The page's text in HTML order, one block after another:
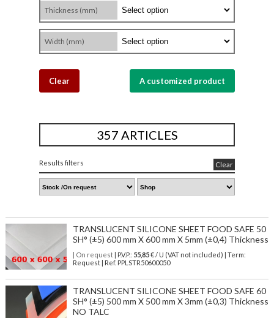
Thickness (mm)
Width (mm)
Clear A customized product
357 ARTICLES
Results filters Clear
TRANSLUCENT SILICONE SHEET FOOD SAFE 50
SH° (±5) 600 mm X 600 mm X 5mm (±0,4) Thickness
| On request| P.V.P.: 55,85€ / U (VAT not included) | Term:
Request | Ref. PPLSTR50600050
TRANSLUCENT SILICONE SHEET FOOD SAFE 60
SH° (±5) 500 mm X 500 mm X 3mm (±0,3) Thickness
NO TALC